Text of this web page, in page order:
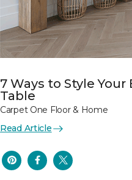
7 Ways to Style Your
Table
Carpet One Floor & Home
Read Article